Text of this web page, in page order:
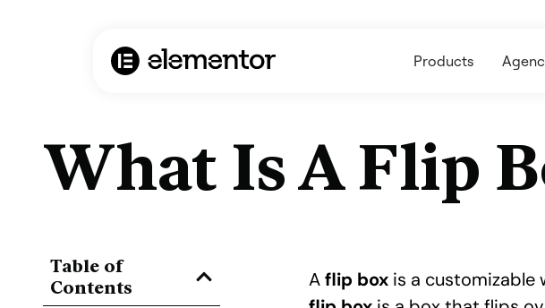
Products
What Is A Flip
Table of
Contents
Aflip box is a